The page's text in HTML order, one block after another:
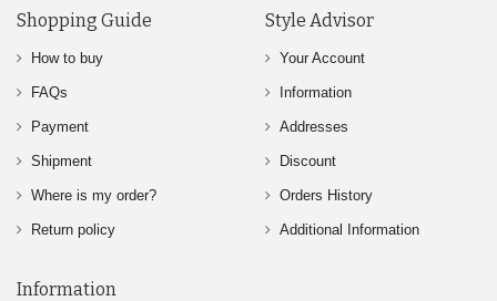
Shopping Guide
How to buy
FAQs
Payment
Shipment
Where is my order?
Return policy
Style Advisor
Your Account
Information
Addresses
Discount
Orders History
Additional Information
Information